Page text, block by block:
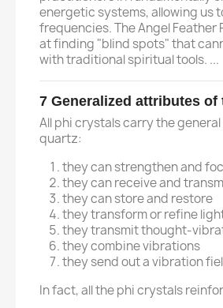
energetic systems, allowing us
frequencies. The Angel
at finding "blind spots" that
with traditional spiritual tools. ...
7 Generalized attributes
All phi crystals carry the
quartz:
they can strengthen and
they can receive and
they can store and restore
they transform or refine
they transmit thought-
they combine vibrations
they send out a vibration
In fact, all the phi crystals